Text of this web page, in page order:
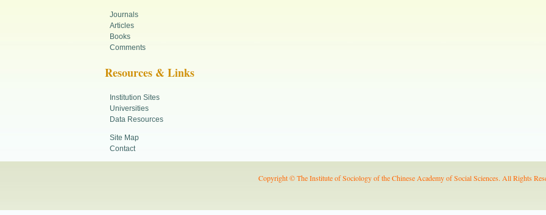
Journals
Articles
Books
Comments
Resources & Links
Institution Sites
Universities
Data Resources
Site Map
Contact
Copyright © The Institute of Sociology of the Chinese Academy of Social Sciences. All Rights